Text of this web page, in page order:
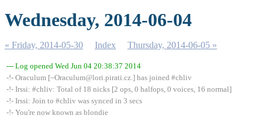
Wednesday, 2014-06-04
« Friday, 2014-05-30 Index Thursday, 2014-06-05 »
--- Log opened Wed Jun 04 20:38:37 2014
-!- Oraculum [~Oraculum@lori.pirati.cz.] has joined #chliv
-!- Irssi: #chliv: Total of 18 nicks [2 ops, 0 halfops, 0 voices, 16 normal]
-!- Irssi: Join to #chliv was synced in 3 secs
-!- You're now known as blondie